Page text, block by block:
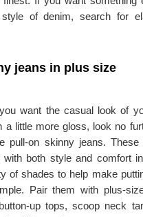
of denim, search for
jeans in plus size
want the casual look of
a little more gloss, look no
pull-on skinny jeans. These
with both style and comfort
of shades to help make
Pair them with plus-
up tops, scoop neck